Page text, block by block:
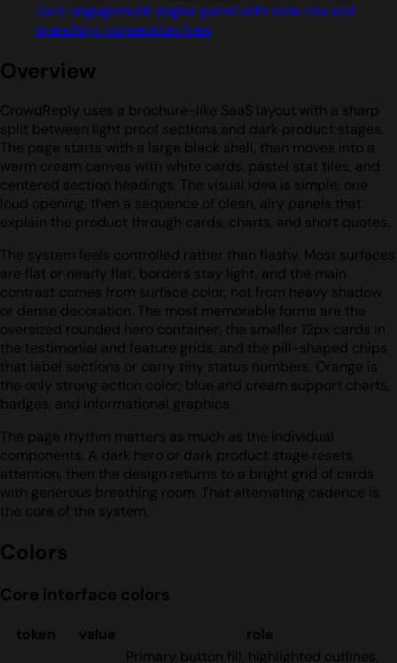
Dark engagement engine panel with icon row and
branching connection lines
Overview
CrowdReply uses a brochure-like SaaS layout with a sharp
split between light proof sections and dark product stages.
The page starts with a large black shell, then moves into a
warm cream canvas with white cards, pastel stat tiles, and
centered section headings. The visual idea is simple: one
loud opening, then a sequence of clean, airy panels that
explain the product through cards, charts, and short quotes.
The system feels controlled rather than flashy. Most surfaces
are flat or nearly flat, borders stay light, and the main
contrast comes from surface color, not from heavy shadow
or dense decoration. The most memorable forms are the
oversized rounded hero container, the smaller 12px cards in
the testimonial and feature grids, and the pill-shaped chips
that label sections or carry tiny status numbers. Orange is
the only strong action color; blue and cream support charts,
badges, and informational graphics.
The page rhythm matters as much as the individual
components. A dark hero or dark product stage resets
attention, then the design returns to a bright grid of cards
with generous breathing room. That alternating cadence is
the core of the system.
Colors
Core interface colors
token value
role
Primary button fill, highlighted outlines,